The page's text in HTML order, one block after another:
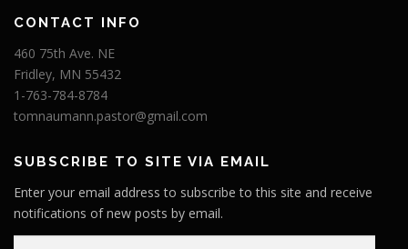
CONTACT INFO
460 75th Ave. NE
Fridley, MN 55432
1-763-784-8784
tomnaumann.pastor@gmail.com
SUBSCRIBE TO SITE VIA EMAIL
Enter your email address to subscribe to this site and receive
notifications of new posts by email.